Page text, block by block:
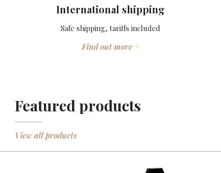
International shipping
Safe shipping, tariffs included
Find out more >
Featured products
View all products